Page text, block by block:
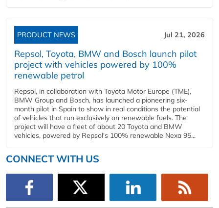
PRODUCT NEWS Jul 21, 2026
Repsol, Toyota, BMW and Bosch launch pilot
project with vehicles powered by 100%
renewable petrol
Repsol, in collaboration with Toyota Motor Europe (TME),
BMW Group and Bosch, has launched a pioneering six-
month pilot in Spain to show in real conditions the potential
of vehicles that run exclusively on renewable fuels. The
project will have a fleet of about 20 Toyota and BMW
vehicles, powered by Repsol's 100% renewable Nexa 95...
CONNECT WITH US